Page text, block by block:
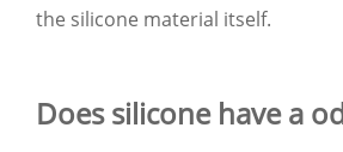
the silicone material itself.
Does silicone have a